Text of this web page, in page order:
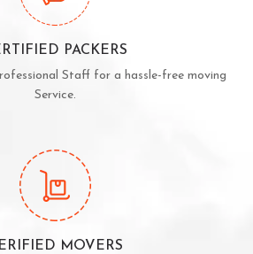
PACKERS
Staff for a hassle-free moving
Service.
MOVERS